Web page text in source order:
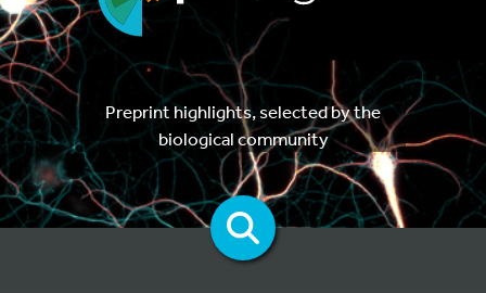
Preprint highlights, selected by the
biological community